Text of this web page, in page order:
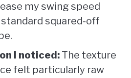
my swing speed
squared-off
I noticed: The texture
felt particularly raw